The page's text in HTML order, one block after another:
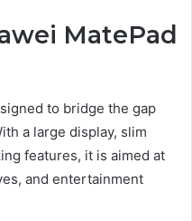
MatePad
to bridge the gap
a large display, slim
features, it is aimed at
and entertainment